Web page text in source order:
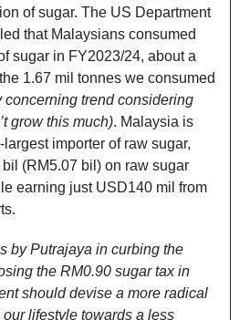
of sugar. The US Department
that Malaysians consumed
sugar in FY2023/24, about a
1.67 mil tonnes we consumed
concerning trend considering
grow this much). Malaysia is
largest importer of raw sugar,
(RM5.07 bil) on raw sugar
earning just USD140 mil from
by Putrajaya in curbing the
the RM0.90 sugar tax in
should devise a more radical
lifestyle towards a less